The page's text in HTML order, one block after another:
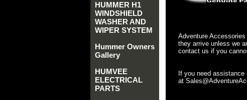
Adventure
they arrive unless we
contact us if you
If you need
at
HUMMER H1
WINDSHIELD
WASHER AND
WIPER SYSTEM
Hummer Owners
Gallery
HUMVEE
ELECTRICAL
PARTS